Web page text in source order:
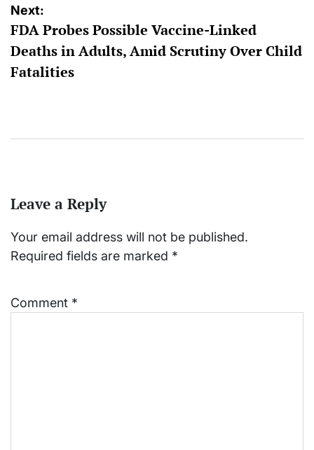
Next:
FDA Probes Possible Vaccine-Linked
Deaths in Adults, Amid Scrutiny Over Child
Fatalities
Leave a Reply
Your email address will not be published.
Required fields are marked *
Comment *